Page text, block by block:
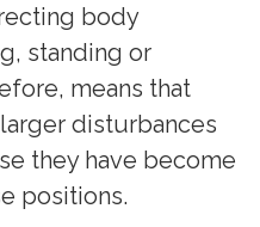
body
standing or
means that
disturbances
they have become
positions.